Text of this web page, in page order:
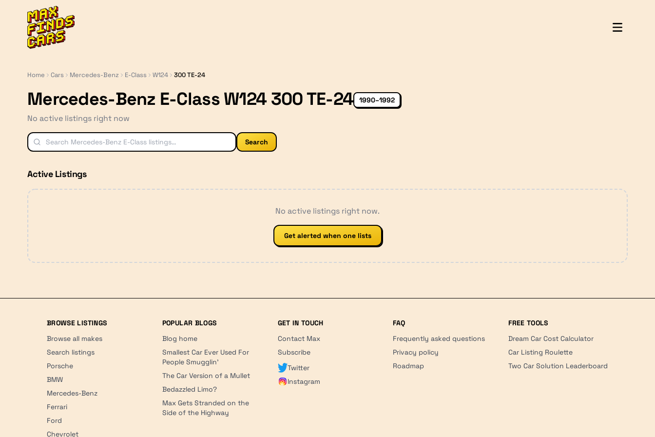
MaxFindsCars
Home Cars Mercedes-Benz E-Class W124 300 TE-24
Mercedes-Benz E-Class W124 300 TE-24 1990–1992
No active listings right now
Search
Active Listings
No active listings right now.
Get alerted when one lists
BROWSE LISTINGS
Browse all makes
Search listings
Porsche
BMW
Mercedes-Benz
Ferrari
Ford
Chevrolet
POPULAR BLOGS
Blog home
Smallest Car Ever Used For
People Smugglin'
The Car Version of a Mullet
Bedazzled Limo?
Max Gets Stranded on the
Side of the Highway
GET IN TOUCH
Contact Max
Subscribe
Twitter
Instagram
FAQ
Frequently asked questions
Privacy policy
Roadmap
FREE TOOLS
Dream Car Cost Calculator
Car Listing Roulette
Two Car Solution Leaderboard